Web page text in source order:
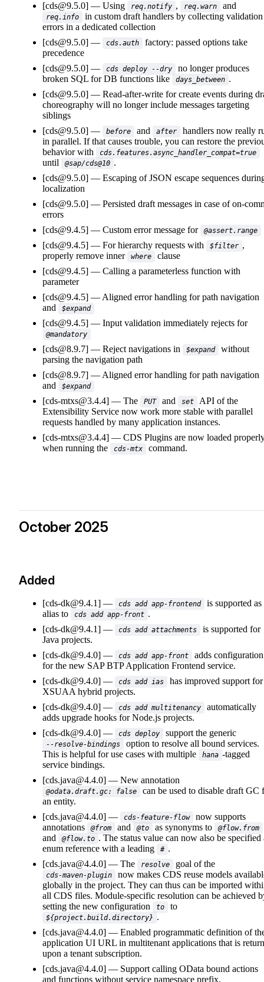
[cds@9.5.0]
Using req.notify , req.warn and
req.info
in custom draft handlers by collecting validation
errors in a dedicated collection
[cds@9.5.0]
cds.auth
factory: passed options take
precedence
[cds@9.5.0]
cds deploy --dry
no longer produces
broken SQL for DB functions like
days_between .
[cds@9.5.0]
Read-after-write for create events during
choreography will no longer include messages targeting
siblings
[cds@9.5.0]
before and after
handlers now really
in parallel. If that causes trouble, you can restore the
behavior with
cds.features.async_handler_compat=true
until @sap/cds@10 .
[cds@9.5.0]
Escaping of JSON escape sequences
localization
[cds@9.5.0]
Persisted draft messages in case of on-
errors
[cds@9.4.5]
Custom error message for @assert.range
[cds@9.4.5] For hierarchy requests with $filter ,
properly remove inner
where
clause
[cds@9.4.5]
Calling a parameterless function with
parameter
[cds@9.4.5]
Aligned error handling for path navigation
and
$expand
[cds@9.4.5] Input validation immediately rejects for
@mandatory
[cds@8.9.7] Reject navigations in $expand
without
parsing the navigation path
[cds@8.9.7]
Aligned error handling for path navigation
and
$expand
[cds-mtxs@3.4.4] The PUT and set
API of the
Extensibility Service now work more stable with parallel
requests handled by many application instances.
[cds-mtxs@3.4.4]
CDS Plugins are now loaded
when running the
cds-mtx command.
October 2025
Added
[cds-dk@9.4.1] cds add app-frontend
is supported as
alias to
cds add app-front .
[cds-dk@9.4.1]
cds add attachments
is supported for
Java projects.
[cds-dk@9.4.0]
cds add app-front
adds configuration
for the new SAP BTP Application Frontend service.
[cds-dk@9.4.0]
cds add ias
has improved support for
XSUAA hybrid projects.
[cds-dk@9.4.0]
cds add multitenancy
automatically
adds upgrade hooks for Node.js projects.
[cds-dk@9.4.0]
cds deploy support the generic
--resolve-bindings
option to resolve all bound services.
This is helpful for use cases with multiple
hana -tagged
service bindings.
[cds.java@4.4.0]
New annotation
@odata.draft.gc: false
can be used to disable draft GC
an entity.
[cds.java@4.4.0]
cds-feature-flow
now supports
annotations
@from and @to as synonyms to @flow.from
and @flow.to . The status value can now also be specified
enum reference with a leading
# .
[cds.java@4.4.0]
The resolve goal of the
cds-maven-plugin
now makes CDS reuse models
globally in the project. They can thus can be imported
all CDS files. Module-specific resolution can be achieved
setting the new configuration
to to
${project.build.directory} .
[cds.java@4.4.0]
Enabled programmatic definition of
application UI URL in multitenant applications that is
upon a tenant subscription.
[cds.java@4.4.0]
Support calling OData bound actions
and functions without service namespace prefix.